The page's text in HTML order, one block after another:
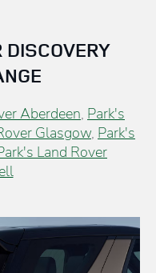
DISCOVERY
Aberdeen, Park's
Glasgow, Park's
Land Rover